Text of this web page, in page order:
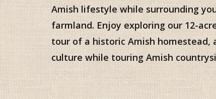
Amish lifestyle while surrounding
farmland. Enjoy exploring our 12-
tour of a historic Amish homestead,
culture while touring Amish